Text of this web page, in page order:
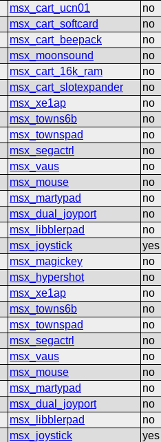
msx_cart_ucn01
no
msx_cart_softcard
no
msx_cart_beepack
no
msx_moonsound
no
msx_cart_16k_ram
no
msx_cart_slotexpander
no
msx_xe1ap
no
msx_towns6b
no
msx_townspad
no
msx_segactrl
no
msx_vaus
no
msx_mouse
no
msx_martypad
no
msx_dual_joyport
no
msx_libblerpad
no
msx_joystick
yes
msx_magickey
no
msx_hypershot
no
msx_xe1ap
no
msx_towns6b
no
msx_townspad
no
msx_segactrl
no
msx_vaus
no
msx_mouse
no
msx_martypad
no
msx_dual_joyport
no
msx_libblerpad
no
msx_joystick
yes